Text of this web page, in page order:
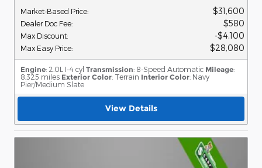
Market-Based Price: $31,600
Dealer Doc Fee: $580
Max Discount: $4,100
Max Easy Price: $28,080
Engine: 2.0L I-4 cyl Transmission: 8-Speed Automatic Mileage:
8,325 miles Exterior Color: Terrain Interior Color: Navy
Pier/Medium Slate
View Details